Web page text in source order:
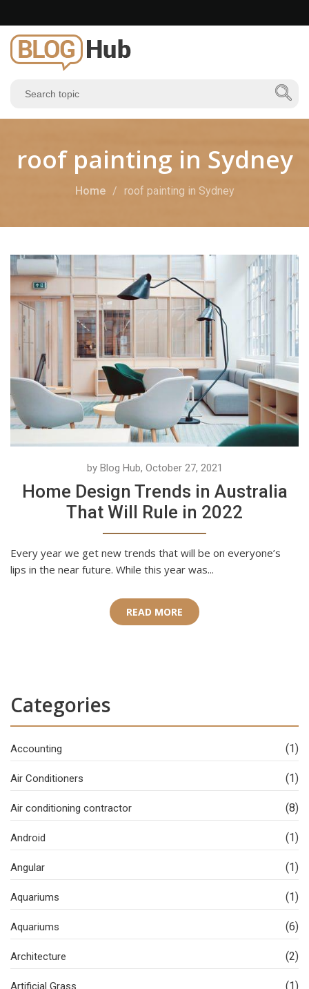
roof painting in Sydney
Home roof painting in Sydney
by Blog Hub, October 27, 2021
Home Design Trends in Australia
That Will Rule in 2022
Every year we get new trends that will be on everyone’s
lips in the near future. While this year was...
READ MORE
Categories
Accounting (1)
Air Conditioners (1)
Air conditioning contractor (8)
Android (1)
Angular (1)
Aquariums (1)
Aquariums (6)
Architecture (2)
Artificial Grass (1)